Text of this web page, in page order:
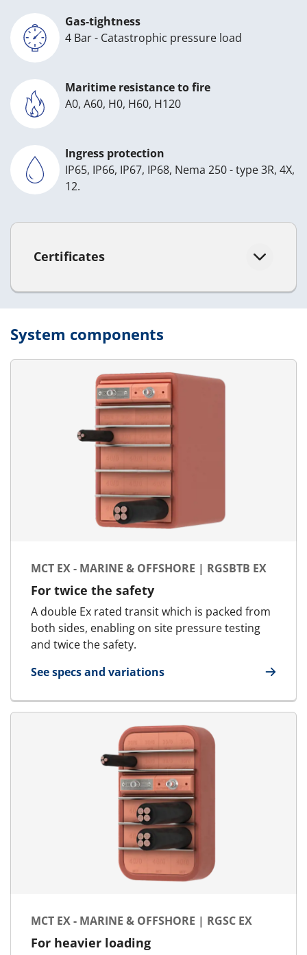
Gas-tightness
4 Bar - Catastrophic pressure load
Maritime resistance to fire
A0, A60, H0, H60, H120
Ingress protection
IP65, IP66, IP67, IP68, Nema 250 - type 3R, 4X,
12.
Certificates
System components
MCT EX - MARINE & OFFSHORE | RGSBTB EX
For twice the safety
A double Ex rated transit which is packed from
both sides, enabling on site pressure testing
and twice the safety.
See specs and variations
for MCT Ex - Marine & Offshore | RGSbtb Ex
MCT EX - MARINE & OFFSHORE | RGSC EX
For heavier loading